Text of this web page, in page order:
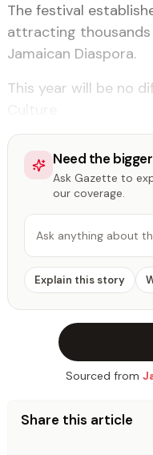
The festival
attracting thousands
Jamaican Diaspora.
This year will be no
Need the
Ask Gazette to
our coverage.
Ask anything about
Explain this story
Sourced from
Share this article